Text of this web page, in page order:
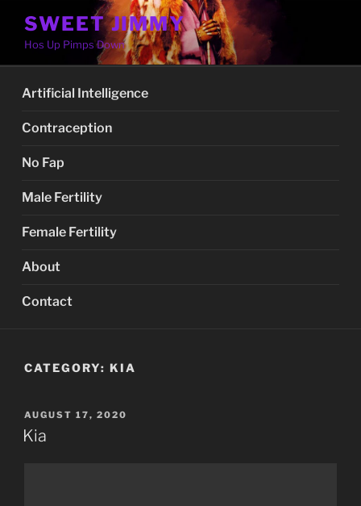
content
SWEET JIMMY
Hos Up Pimps Down
Artificial Intelligence
Contraception
No Fap
Male Fertility
Female Fertility
About
Contact
CATEGORY: KIA
POSTED
ON
AUGUST 17, 2020
Kia